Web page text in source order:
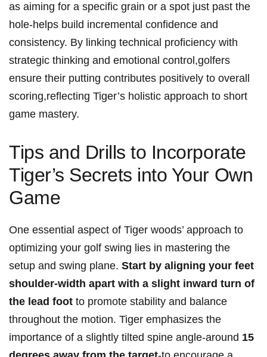
as aiming for a specific grain or a spot just past the
hole-helps build incremental confidence and
consistency. By linking technical proficiency with
strategic thinking and emotional control,golfers
ensure their putting contributes positively to overall
scoring,reflecting Tiger’s holistic approach to short
game mastery.
Tips and Drills to Incorporate
Tiger’s Secrets into Your Own
Game
One essential aspect of Tiger woods’ approach to
optimizing your golf swing lies in mastering the
setup and swing plane. Start by aligning your feet
shoulder-width apart with a slight inward turn of
the lead foot to promote stability and balance
throughout the motion. Tiger emphasizes the
importance of a slightly tilted spine angle-around 15